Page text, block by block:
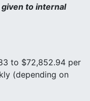
given to internal
to $72,852.94 per
(depending on